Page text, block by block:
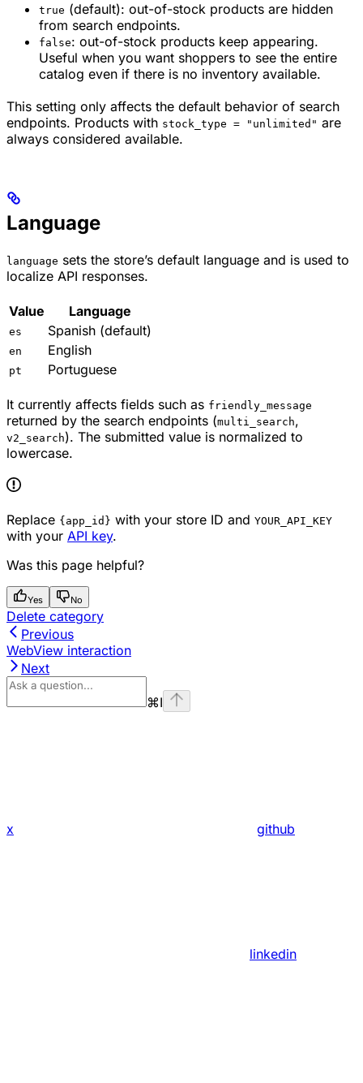
true (default): out-of-stock products are hidden
from search endpoints.
false: out-of-stock products keep appearing.
Useful when you want shoppers to see the entire
catalog even if there is no inventory available.
This setting only affects the default behavior of search
endpoints. Products with stock_type = "unlimited" are
always considered available.
Language
language sets the store’s default language and is used to
localize API responses.
Value Language
es Spanish (default)
en English
pt Portuguese
It currently affects fields such as friendly_message
returned by the search endpoints (multi_search,
v2_search). The submitted value is normalized to
lowercase.
Replace {app_id} with your store ID and YOUR_API_KEY
with your API key.
Was this page helpful?
Yes No
Delete category
Previous
WebView interaction
Next
⌘I
x github
linkedin